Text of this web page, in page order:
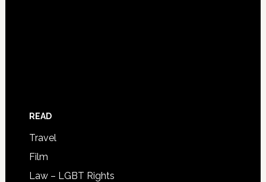
READ
Travel
Film
Law – LGBT Rights